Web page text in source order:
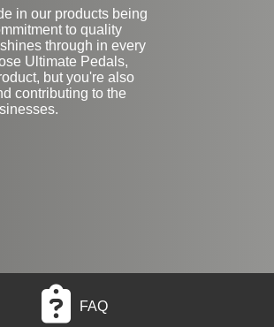
in our products being
to quality
through in every
Ultimate Pedals,
but you're also
contributing to the
FAQ